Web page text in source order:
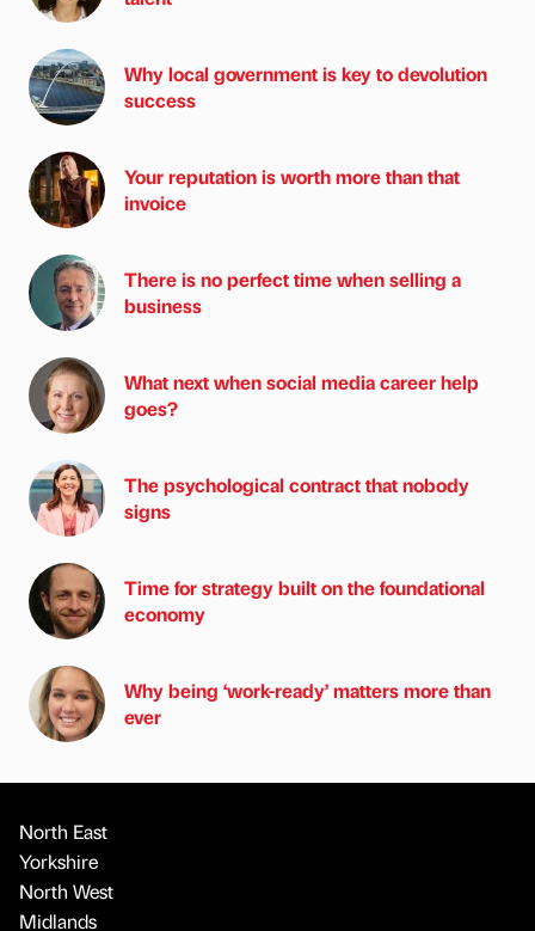
Why local government is key to devolution
success
Your reputation is worth more than that
invoice
There is no perfect time when selling a
business
What next when social media career help
goes?
The psychological contract that nobody
signs
Time for strategy built on the foundational
economy
Why being ‘work-ready’ matters more than
ever
North East
Yorkshire
North West
Midlands